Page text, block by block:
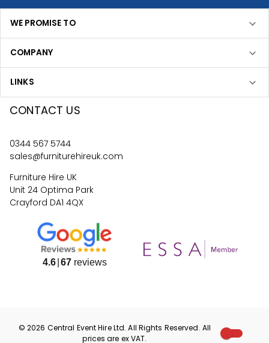
WE PROMISE TO
COMPANY
LINKS
CONTACT US
0344 567 5744
sales@furniturehireuk.com
Furniture Hire UK
Unit 24 Optima Park
Crayford DA1 4QX
4.6 67reviews
©2026 Central Event HireLtd. All Rights Reserved. All
prices are exVAT.